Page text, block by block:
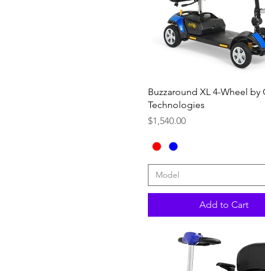
Quick View
Buzzaround XL 4-Wheel by
Technologies
Price
$1,540.00
Model
Add to Cart